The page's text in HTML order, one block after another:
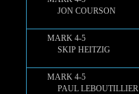
JON COURSON
MARK 4-5
SKIP HEITZIG
MARK 4-5
PAUL LEBOUTILLIER